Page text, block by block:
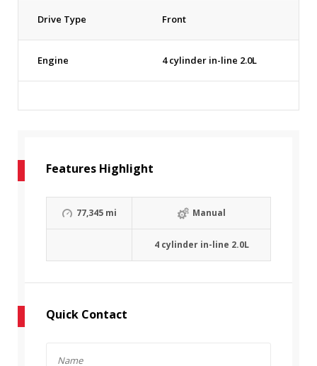
Drive Type Front
Engine 4 cylinder in-line 2.0L
Features Highlight
77,345 mi Manual
4 cylinder in-line 2.0L
Quick Contact